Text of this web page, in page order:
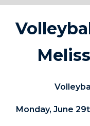
Monday, June